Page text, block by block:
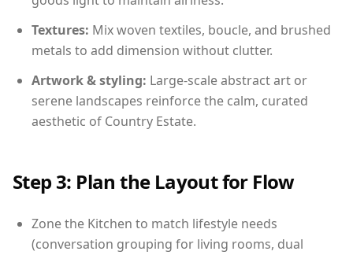
Textures: Mix woven textiles, boucle, and brushed
metals to add dimension without clutter.
Artwork & styling: Large-scale abstract art or
serene landscapes reinforce the calm, curated
aesthetic of Country Estate.
Step 3: Plan the Layout for Flow
Zone the Kitchen to match lifestyle needs
(conversation grouping for living rooms, dual